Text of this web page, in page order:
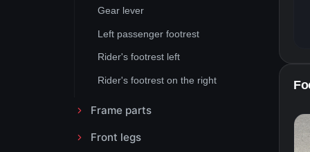
Gear lever
Left passenger footrest
Rider's footrest left
Rider's footrest on the right
Frame parts
Front legs